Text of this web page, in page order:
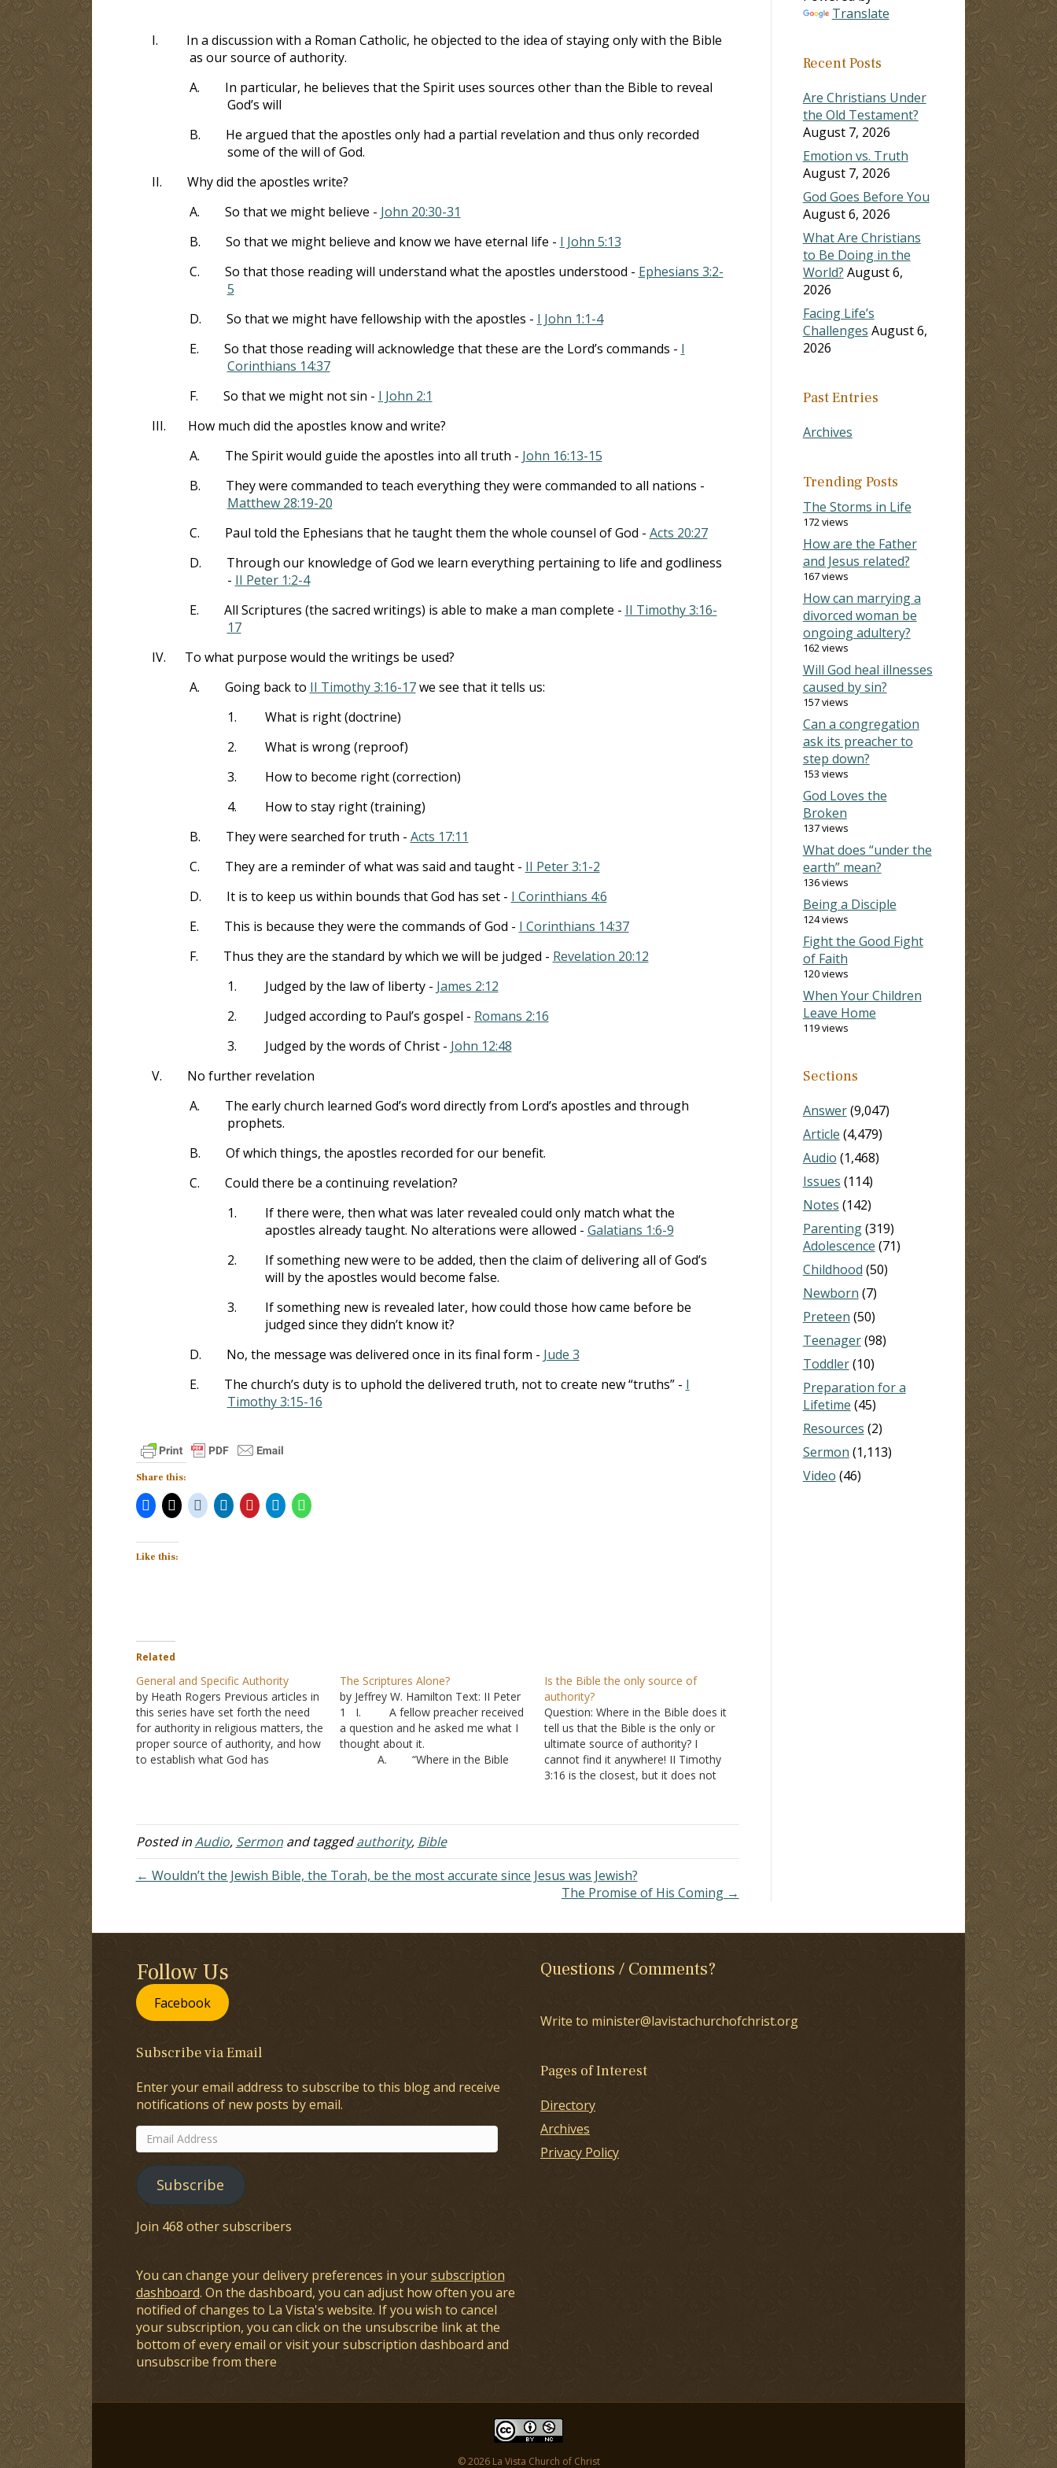
increase
volume.
I.
In a discussion with a Roman Catholic, he objected to the idea of staying only with the Bible
as our source of authority.
A.
In particular, he believes that the Spirit uses sources other than the Bible to reveal
God’s will
B.
He argued that the apostles only had a partial revelation and thus only recorded
some of the will of God.
II.
Why did the apostles write?
A.
So that we might believe - John 20:30-31
B.
So that we might believe and know we have eternal life - I John 5:13
C.
So that those reading will understand what the apostles understood - Ephesians 3:2-
5
D.
So that we might have fellowship with the apostles - I John 1:1-4
E.
So that those reading will acknowledge that these are the Lord’s commands - I
Corinthians 14:37
F.
So that we might not sin - I John 2:1
III.
How much did the apostles know and write?
A.
The Spirit would guide the apostles into all truth - John 16:13-15
B.
They were commanded to teach everything they were commanded to all nations -
Matthew 28:19-20
C.
Paul told the Ephesians that he taught them the whole counsel of God - Acts 20:27
D.
Through our knowledge of God we learn everything pertaining to life and godliness
- II Peter 1:2-4
E.
All Scriptures (the sacred writings) is able to make a man complete - II Timothy 3:16-
17
IV.
To what purpose would the writings be used?
A.
Going back to II Timothy 3:16-17we see that it tells us:
1.
What is right (doctrine)
2.
What is wrong (reproof)
3.
How to become right (correction)
4.
How to stay right (training)
B.
They were searched for truth - Acts 17:11
C.
They are a reminder of what was said and taught - II Peter 3:1-2
D.
It is to keep us within bounds that God has set - I Corinthians 4:6
E.
This is because they were the commands of God - I Corinthians 14:37
F.
Thus they are the standard by which we will be judged - Revelation 20:12
1.
Judged by the law of liberty - James 2:12
2.
Judged according to Paul’s gospel - Romans 2:16
3.
Judged by the words of Christ - John 12:48
V.
No further revelation
A.
The early church learned God’s word directly from Lord’s apostles and through
prophets.
B.
Of which things, the apostles recorded for our benefit.
C.
Could there be a continuing revelation?
1.
If there were, then what was later revealed could only match what the
apostles already taught. No alterations were allowed - Galatians 1:6-9
2.
If something new were to be added, then the claim of delivering all of God’s
will by the apostles would become false.
3.
If something new is revealed later, how could those how came before be
judged since they didn’t know it?
D.
No, the message was delivered once in its final form - Jude 3
E.
The church’s duty is to uphold the delivered truth, not to create new “truths” - I
Timothy 3:15-16
Share this:
Like this:
Related
General and Specific Authority
by Heath Rogers Previous articles in
this series have set forth the need
for authority in religious matters, the
proper source of authority, and how
to establish what God has
been authorized by God.…
The Scriptures Alone?
by Jeffrey W. Hamilton Text: II Peter
1 I. A fellow preacher received
a question and he asked me what I
thought about it.
A. “Where in the Bible
Timothy…
Is the Bible the only source of
authority?
Question: Where in the Bible does it
tell us that the Bible is the only or
ultimate source of authority? I
cannot find it anywhere! II Timothy
3:16 is the closest, but it does not
was this concept ever…
Posted inAudio, Sermonand taggedauthority, Bible
← Wouldn’t the Jewish Bible, the Torah, be the most accurate since Jesus was Jewish?
The Promise of His Coming →
Translate
Recent Posts
Are Christians Under
the Old Testament?
August 7, 2026
Emotion vs. Truth
August 7, 2026
God Goes Before You
August 6, 2026
What Are Christians
to Be Doing in the
World? August 6,
2026
Facing Life’s
Challenges August 6,
2026
Past Entries
Archives
Trending Posts
The Storms in Life
172 views
How are the Father
and Jesus related?
167 views
How can marrying a
divorced woman be
ongoing adultery?
162 views
Will God heal illnesses
caused by sin?
157 views
Can a congregation
ask its preacher to
step down?
153 views
God Loves the
Broken
137 views
What does “under the
earth” mean?
136 views
Being a Disciple
124 views
Fight the Good Fight
of Faith
120 views
When Your Children
Leave Home
119 views
Sections
Answer(9,047)
Article (4,479)
Audio (1,468)
Issues (114)
Notes (142)
Parenting(319)
Adolescence (71)
Childhood (50)
Newborn (7)
Preteen (50)
Teenager(98)
Toddler(10)
Preparation for a
Lifetime (45)
Resources (2)
Sermon (1,113)
Video (46)
Follow Us
Facebook
Subscribe via Email
Enter your email address to subscribe to this blog and receive
notifications of new posts by email.
Email
Address
Subscribe
Join 468 other subscribers
You can change your delivery preferences in yoursubscription
dashboard. On the dashboard, you can adjust how often you are
notified of changes to La Vista's website. If you wish to cancel
your subscription, you can click on the unsubscribe link at the
bottom of every email or visit your subscription dashboard and
unsubscribe from there
Questions / Comments?
Write to minister@lavistachurchofchrist.org
Pages of Interest
Directory
Archives
Privacy Policy
© 2026 La Vista Church of Christ